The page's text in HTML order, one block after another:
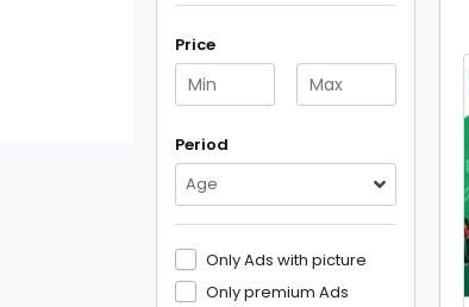
Price
Period
Age
Only Ads with picture
Only premium Ads